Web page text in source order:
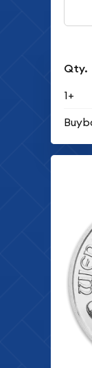
Qty.
1+